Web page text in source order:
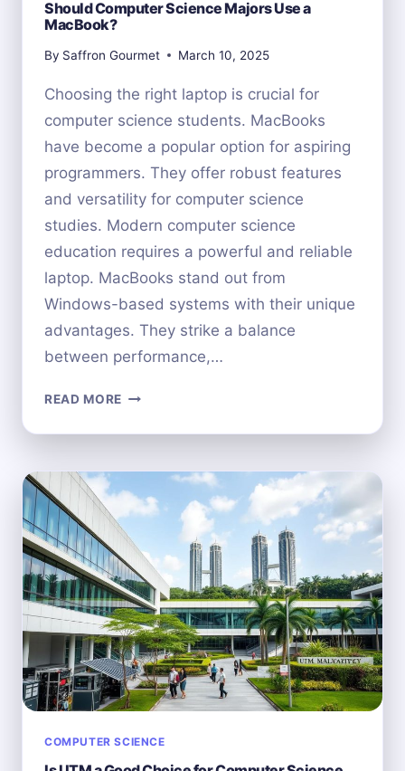
Should Computer Science Majors Use a
MacBook?
By Saffron Gourmet March 10, 2025
Choosing the right laptop is crucial for
computer science students. MacBooks
have become a popular option for aspiring
programmers. They offer robust features
and versatility for computer science
studies. Modern computer science
education requires a powerful and reliable
laptop. MacBooks stand out from
Windows-based systems with their unique
advantages. They strike a balance
between performance,…
READ MORE SHOULD
SCIENCE
A
MACBOOK?
COMPUTER SCIENCE